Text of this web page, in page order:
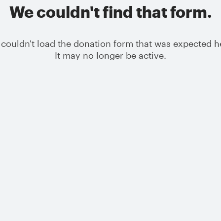
We couldn't find that form.
couldn't load the donation form that was expected
It may no longer be active.